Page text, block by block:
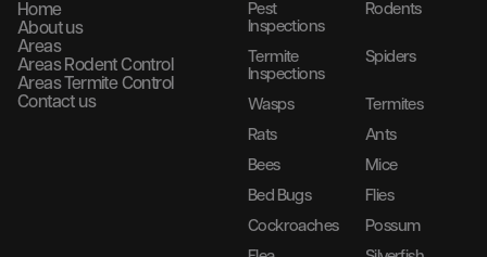
Home
About us
Areas
Areas Rodent Control
Areas Termite Control
Contact us
Pest
Inspections
Rodents
Termite
Inspections
Spiders
Wasps
Termites
Rats
Ants
Bees
Mice
Bed Bugs
Flies
Cockroaches
Possum